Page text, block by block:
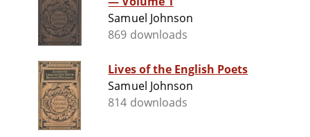
Samuel Johnson
869 downloads
Lives of the English Poets
Samuel Johnson
814 downloads